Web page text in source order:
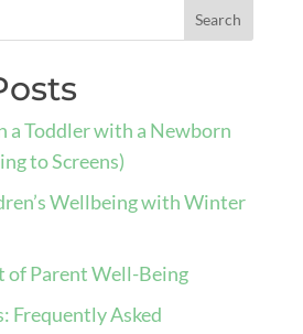
a Toddler with a Newborn
to Screens)
Wellbeing with Winter
of Parent Well-Being
Frequently Asked